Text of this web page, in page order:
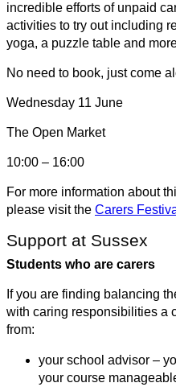
incredible efforts of unpaid
activities to try out including
yoga, a puzzle table and
No need to book, just come
Wednesday 11 June
The Open Market
10:00 – 16:00
For more information about
please visit the Carers
Support at Sussex
Students who are carers
If you are finding balancing
with caring responsibilities a
from:
your school advisor –
your course